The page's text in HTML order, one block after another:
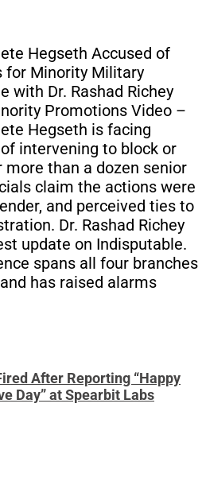
Hegseth Accused of
for Minority Military
Dr. Rashad Richey
Promotions Video –
Hegseth is facing
intervening to block or
than a dozen senior
claim the actions were
and perceived ties to
Dr. Rashad Richey
update on Indisputable.
spans all four branches
has raised alarms
After Reporting “Happy
Day” at Spearbit Labs